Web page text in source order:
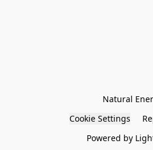
Natural
Cookie Settings
Powered by